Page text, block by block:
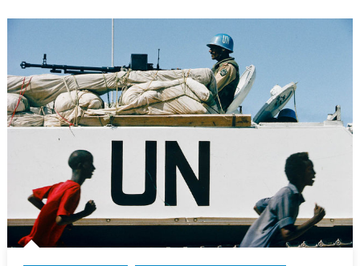
Interview
with
Park
from
the
Canadian
Centre